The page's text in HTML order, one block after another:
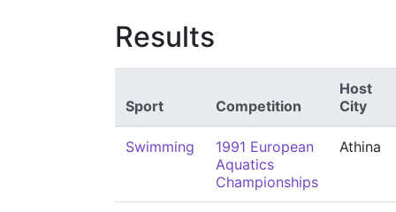
Results
Sport Competition
Host
City
Swimming
1991 European
Aquatics
Championships
Athina